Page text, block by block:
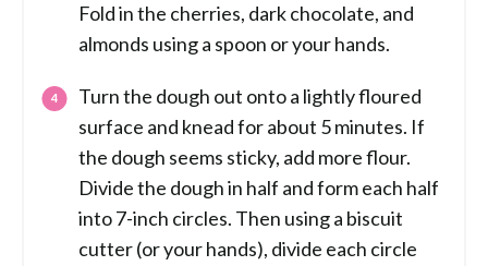
Fold in the cherries, dark chocolate, and
almonds using a spoon or your hands.
Turn the dough out onto a lightly floured
surface and knead for about 5 minutes. If
the dough seems sticky, add more flour.
Divide the dough in half and form each half
into 7-inch circles. Then using a biscuit
cutter (or your hands), divide each circle